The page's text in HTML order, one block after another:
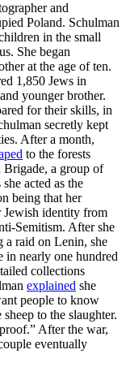
and
Poland. Schulman
in the small
She began
at the age of ten.
1,850 Jews in
younger brother.
for their skills, in
secretly kept
After a month,
to the forests
Brigade, a group of
acted as the
being that her
Jewish identity from
Semitism. After she
a raid on Lenin, she
in nearly one hundred
collections
explained she
people to know
to the slaughter.
After the war,
eventually